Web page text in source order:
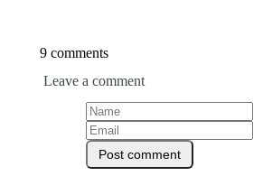
9 comments
Leave a comment